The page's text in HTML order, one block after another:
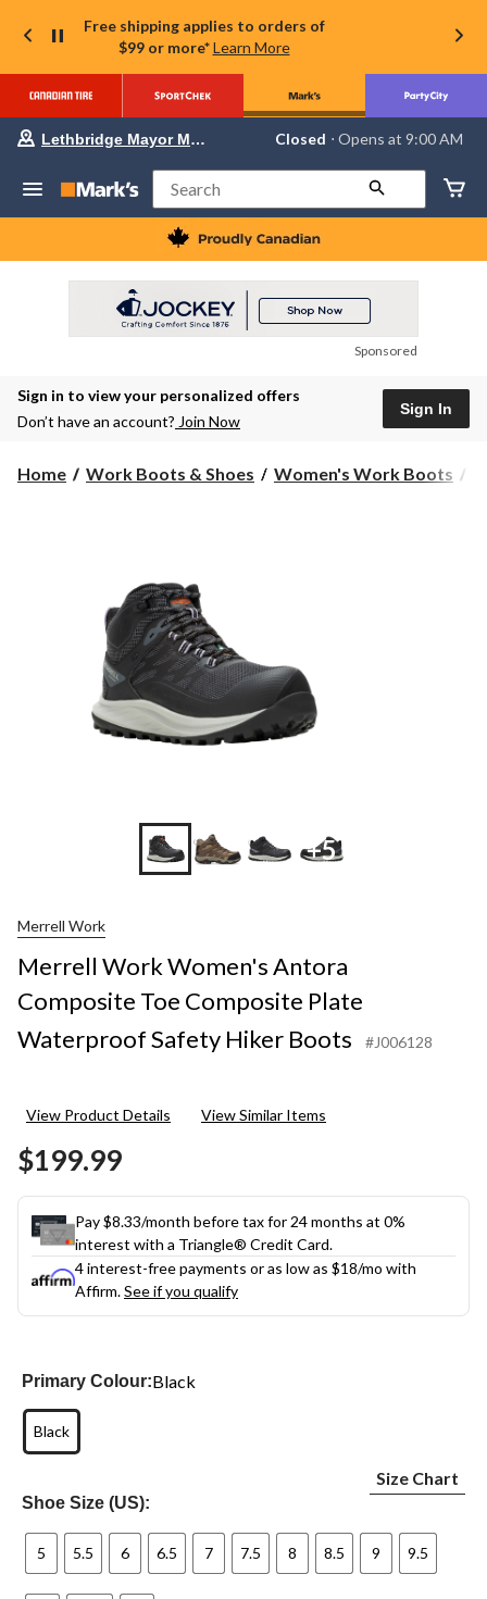
Free shipping applies to orders of
$99 or more* Learn More
Your
store
Lethbridge
Mayor
Magrath,
currently
at
to
Lethbridge Mayor Magrath Closed ⋅ Opens at 9:00 AM
Search
Sponsored
Sign in to view your personalized offers
Don’t have an account? Join Now
Sign In
Home Work Boots & Shoes Women's Work Boots
+5
Merrell Work
Merrell Work Women's Antora
Composite Toe Composite Plate
Waterproof Safety Hiker Boots
#J006128
View Product Details View Similar Items
$199.99
Pay $8.33/month before tax for 24 months at 0%
interest with a Triangle® Credit Card.
4 interest-free payments or as low as $18/mo with
Affirm.See if you qualify
Primary Colour:Black
Black
Shoe Size (US):
Size Chart
5 5.5 6 6.5 7 7.5 8 8.5 9 9.5